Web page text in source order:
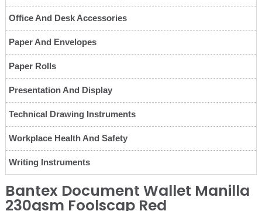
Office And Desk Accessories
Paper And Envelopes
Paper Rolls
Presentation And Display
Technical Drawing Instruments
Workplace Health And Safety
Writing Instruments
Bantex Document Wallet Manilla
230gsm Foolscap Red